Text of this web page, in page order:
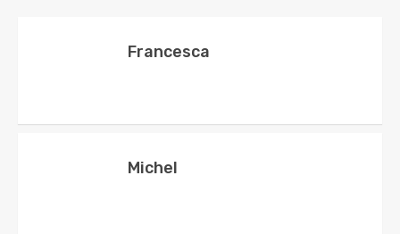
Francesca
Michel